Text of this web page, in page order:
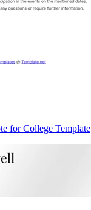
for College Template